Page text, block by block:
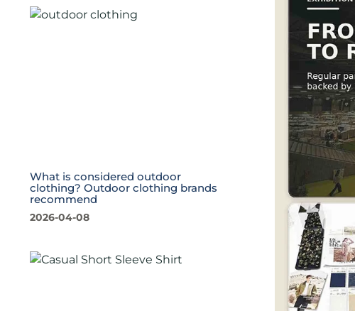
What is considered outdoor
clothing? Outdoor clothing brands
recommend
2026-04-08